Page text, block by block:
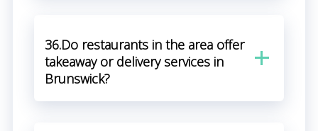
36.Do restaurants in the area offer
takeaway or delivery services in
Brunswick?